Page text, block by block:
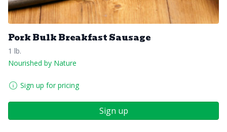
Pork Bulk Breakfast Sausage
1 lb.
Nourished by Nature
Sign up for pricing
Sign up